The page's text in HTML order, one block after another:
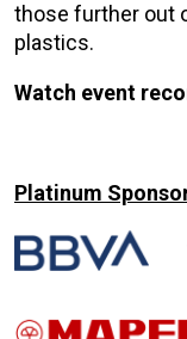
those further out
plastics.
Watch event
Platinum